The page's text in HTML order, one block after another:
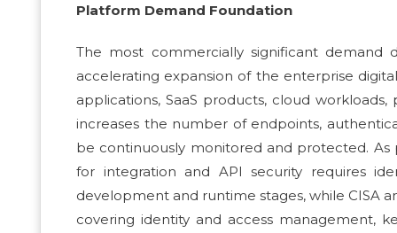
Platform Demand Foundation
The most commercially significant
accelerating expansion of the enterprise
applications, SaaS products, cloud
increases the number of endpoints,
be continuously monitored and protected. As
for integration and API security requires
development and runtime stages, while CISA
covering identity and access management,